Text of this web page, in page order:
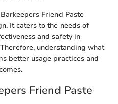
Friend Paste
It caters to the needs of
and safety in
understanding what
better usage practices and
Friend Paste